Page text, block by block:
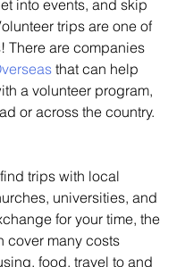
into events, and skip
trips are one of
There are companies
that can help
a volunteer program,
or across the country.
trips with local
universities, and
for your time, the
cover many costs
food, travel to and